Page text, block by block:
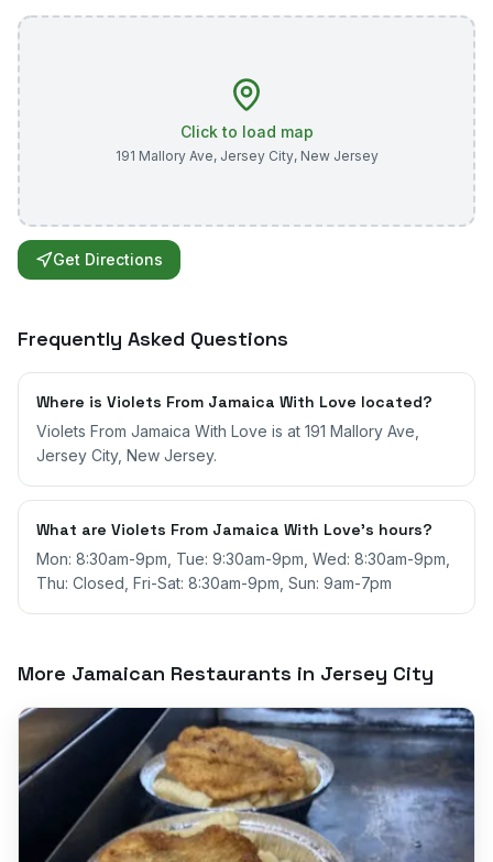
Click to load map
191 Mallory Ave, Jersey City, New Jersey
Get Directions
Frequently Asked Questions
Where is Violets From Jamaica With Love located?
Violets From Jamaica With Love is at 191 Mallory Ave,
Jersey City, New Jersey.
What are Violets From Jamaica With Love's hours?
Mon: 8:30am-9pm, Tue: 9:30am-9pm, Wed: 8:30am-9pm,
Thu: Closed, Fri-Sat: 8:30am-9pm, Sun: 9am-7pm
More Jamaican Restaurants in Jersey City